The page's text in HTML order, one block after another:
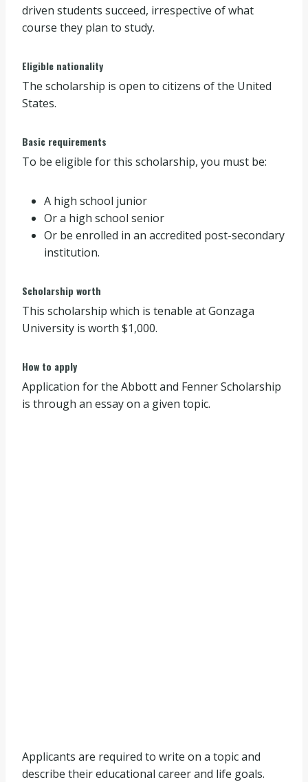
driven students succeed, irrespective of what
course they plan to study.
Eligible nationality
The scholarship is open to citizens of the United
States.
Basic requirements
To be eligible for this scholarship, you must be:
A high school junior
Or a high school senior
Or be enrolled in an accredited post-secondary
institution.
Scholarship worth
This scholarship which is tenable at Gonzaga
University is worth $1,000.
How to apply
Application for the Abbott and Fenner Scholarship
is through an essay on a given topic.
Applicants are required to write on a topic and
describe their educational career and life goals.